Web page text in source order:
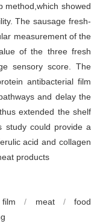
method,which showed
The sausage fresh-
measurement of the
of the three fresh
sensory score. The
antibacterial film
and delay the
extended the shelf
study could provide a
acid and collagen
products
film / meat /
food